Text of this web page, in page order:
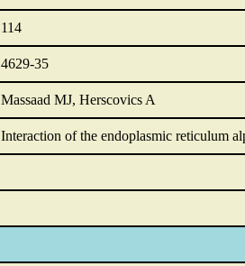
114
4629-35
Massaad MJ, Herscovics A
Interaction of the endoplasmic reticulum